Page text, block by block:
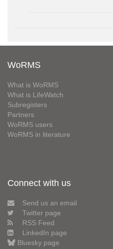
WoRMS
What is WoRMS
What is LifeWatch
Subregisters
Partners
WoRMS users
WoRMS in literature
Connect with us
Send us an email
Twitter page
RSS Feed
LinkedIn page
Bluesky page